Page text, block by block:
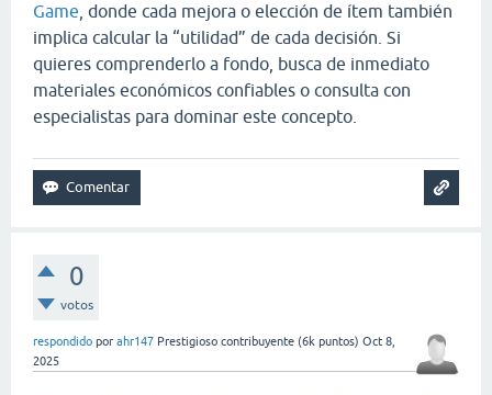
Game , donde cada mejora o elección de ítem también
implica calcular la “utilidad” de cada decisión. Si
quieres comprenderlo a fondo, busca de inmediato
materiales económicos confiables o consulta con
especialistas para dominar este concepto.
0
votos
respondido por ahr147 Prestigioso contribuyente (6k puntos) Oct 8,
2025